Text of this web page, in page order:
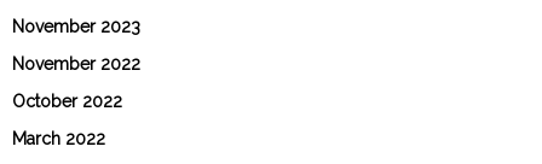
November 2023
November 2022
October 2022
March 2022